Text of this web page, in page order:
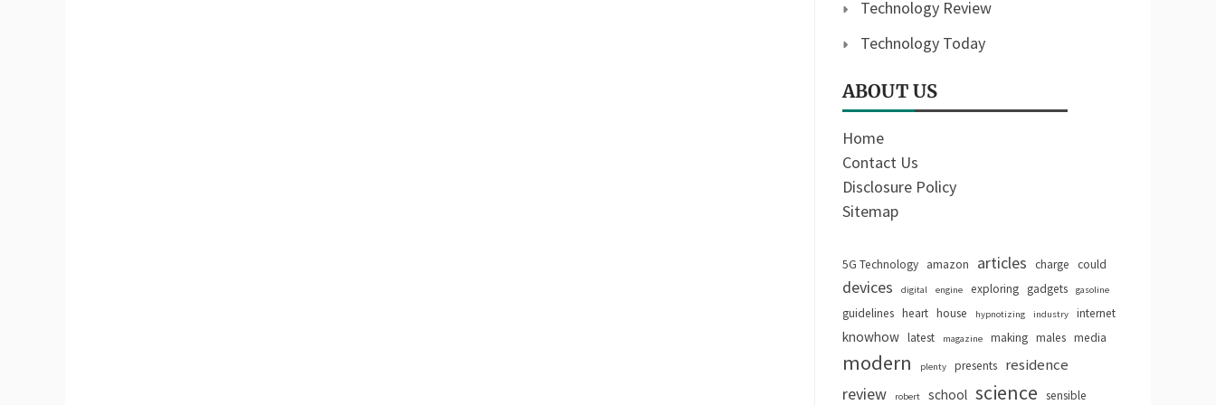
Technology Review
Technology Today
ABOUT US
Home
Contact Us
Disclosure Policy
Sitemap
5G Technology amazon articles charge could
devices digital engine exploring gadgets gasoline
guidelines heart house hypnotizing industry internet
knowhow latest magazine making males media
modern plenty presents residence
review robert school science sensible